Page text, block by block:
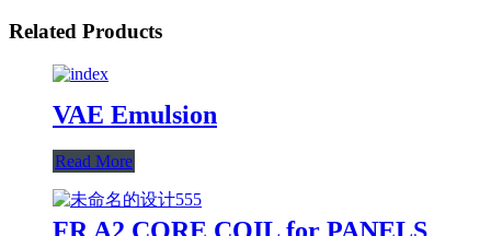
Related Products
VAE Emulsion
Read More